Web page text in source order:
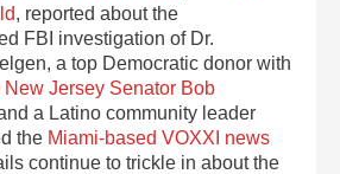
, reported about the
FBI investigation of Dr.
a top Democratic donor with
New Jersey Senator Bob
a Latino community leader
the Miami-based VOXXI news
continue to trickle in about the